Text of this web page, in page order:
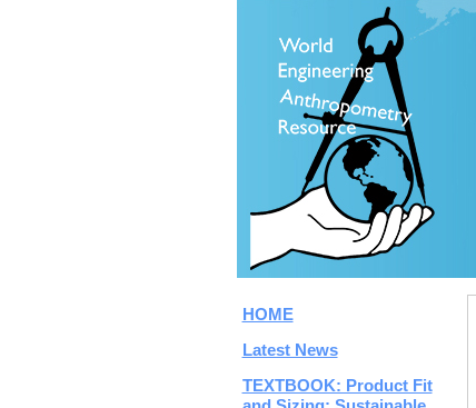
HOME
Latest News
TEXTBOOK: Product Fit